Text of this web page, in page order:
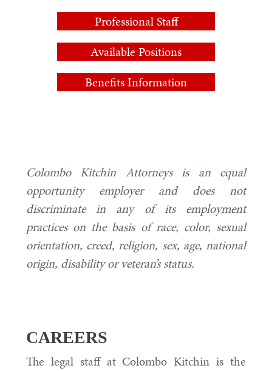
Professional Staff
Available Positions
Benefits Information
Colombo Kitchin Attorneys is an equal
opportunity employer and does not
discriminate in any of its employment
practices on the basis of race, color, sexual
orientation, creed, religion, sex, age, national
origin, disability or veteran’s status.
CAREERS
The legal staff at Colombo Kitchin is the